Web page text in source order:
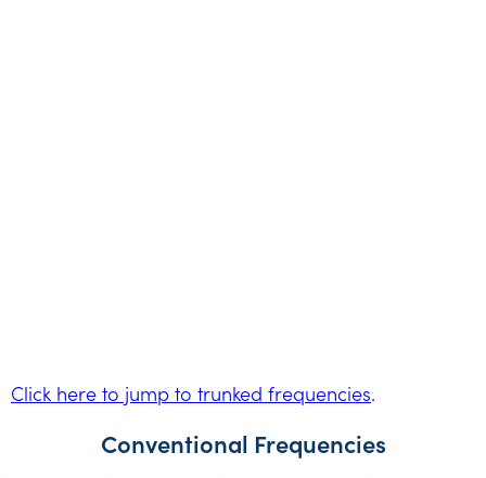
Click here to jump to trunked frequencies.
Conventional Frequencies